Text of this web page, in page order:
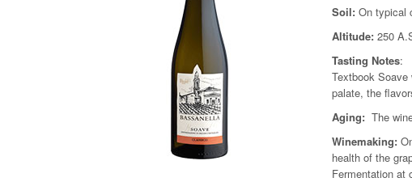
Soil: On
Altitude:
Tasting Notes:
Textbook
palate, the
Aging:The
Winemaking:
health of the
Fermentation at